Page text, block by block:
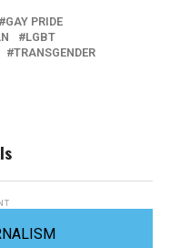
GAY PRIDE
LGBT
TRANSGENDER